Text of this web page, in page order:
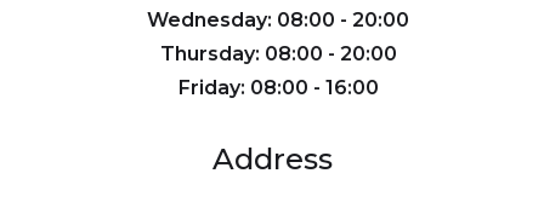
Wednesday: 08:00 - 20:00
Thursday: 08:00 - 20:00
Friday: 08:00 - 16:00
Address